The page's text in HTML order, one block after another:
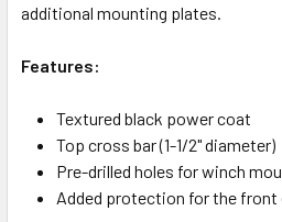
additional mounting plates.
Features:
Textured black power coat
Top cross bar (1-1/2" diameter)
Pre-drilled holes for winch
Added protection for the front